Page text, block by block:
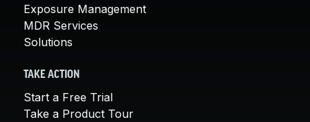
Exposure Management
MDR Services
Solutions
TAKE ACTION
Start a Free Trial
Take a Product Tour